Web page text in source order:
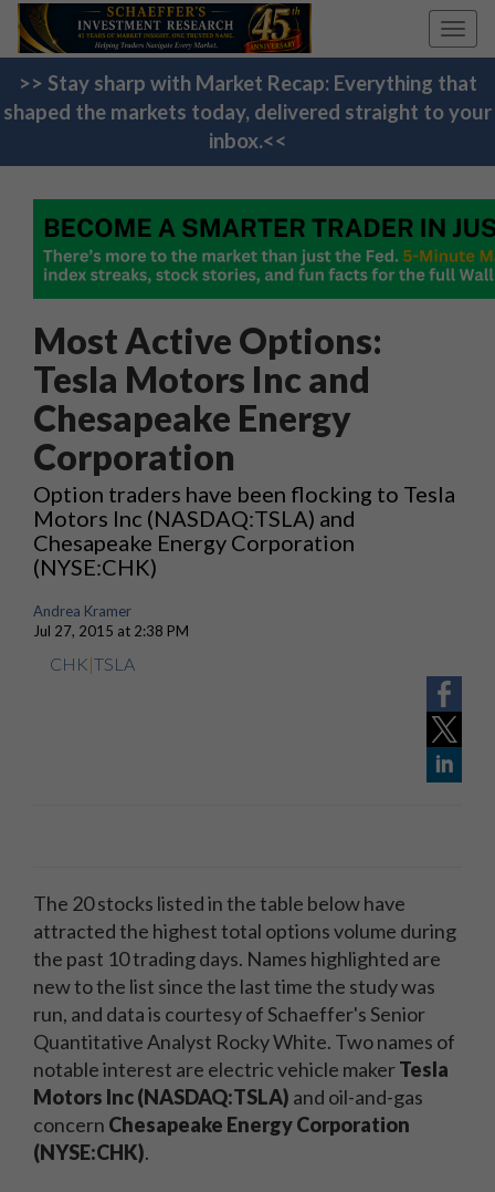
>> Stay sharp with Market Recap: Everything that
shaped the markets today, delivered straight to your
inbox.<<
Most Active Options:
Tesla Motors Inc and
Chesapeake Energy
Corporation
Option traders have been flocking to Tesla
Motors Inc (NASDAQ:TSLA) and
Chesapeake Energy Corporation
(NYSE:CHK)
Andrea Kramer
Jul 27, 2015 at 2:38 PM
CHK|TSLA
The 20 stocks listed in the table below have
attracted the highest total options volume during
the past 10 trading days. Names highlighted are
new to the list since the last time the study was
run, and data is courtesy of Schaeffer's Senior
Quantitative Analyst Rocky White. Two names of
notable interest are electric vehicle makerTesla
Motors Inc (NASDAQ:TSLA) and oil-and-gas
concern Chesapeake Energy Corporation
(NYSE:CHK).